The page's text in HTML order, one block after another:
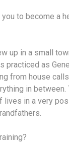
to become a
up in a small
practiced as
from house
in between.
lives in a very